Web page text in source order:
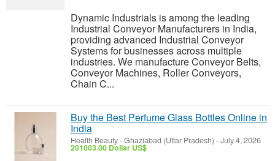
Dynamic Industrials is among the leading
Industrial Conveyor Manufacturers in India,
providing advanced Industrial Conveyor
Systems for businesses across multiple
industries. We manufacture Conveyor Belts,
Conveyor Machines, Roller Conveyors,
Chain C...
Buy the Best Perfume Glass Bottles Online in
India
Health Beauty-Ghaziabad (Uttar Pradesh) -July 4, 2026
201003.00 Dollar US$